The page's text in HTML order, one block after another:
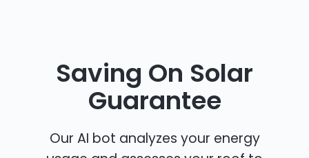
Saving On Solar
Guarantee
Our AI bot analyzes your energy